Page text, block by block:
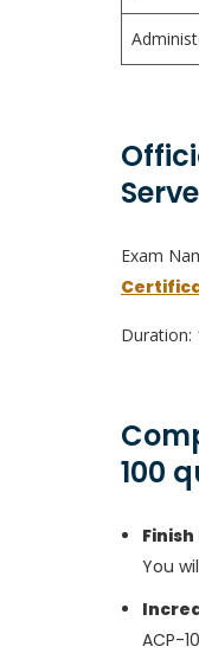
Exam
Duration:
100
You
ACP-